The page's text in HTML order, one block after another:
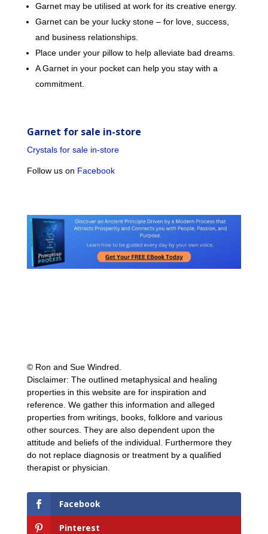
Garnet may be utilised at work for its creative energy.
Garnet can be your lucky stone – for love, success,
and business relationships.
Place under your pillow to help alleviate bad dreams.
A Garnet in your pocket can help you stay with a
commitment.
Garnet for sale in-store
Crystals for sale in-store
Follow us on Facebook
© Ron and Sue Windred.
Disclaimer: The outlined metaphysical and healing
properties in this website are for inspiration and
reference. We gather this information and alleged
properties from writings, books, folklore and various
other sources. They are also dependent upon the
attitude and beliefs of the individual. Furthermore they
do not replace diagnosis or treatment by a qualified
therapist or physician.
Facebook
Pinterest